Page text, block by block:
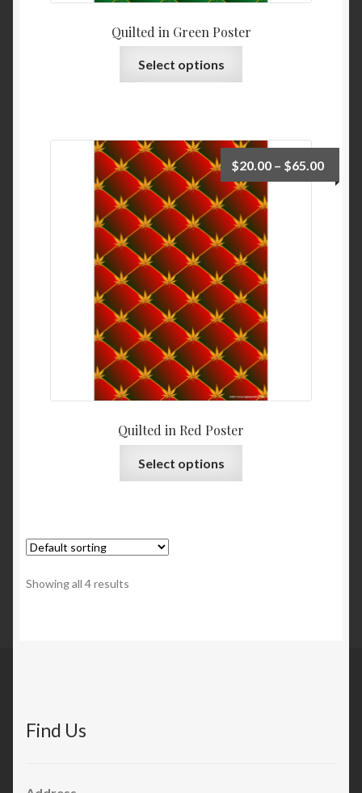
Quilted in Green Poster
Select options
Quilted in Red Poster
$20.00 – $65.00
Select options
Showing all 4 results
Find Us